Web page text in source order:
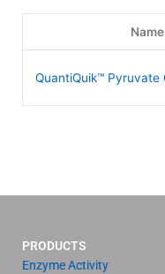
Name
QuantiQuik™ Pyruvate
PRODUCTS
Enzyme Activity